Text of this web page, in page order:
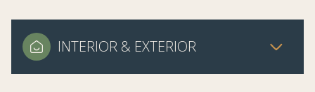
INTERIOR & EXTERIOR